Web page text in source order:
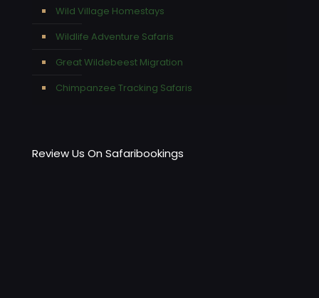
Wild Village Homestays
Wildlife Adventure Safaris
Great Wildebeest Migration
Chimpanzee Tracking Safaris
Review Us On Safaribookings